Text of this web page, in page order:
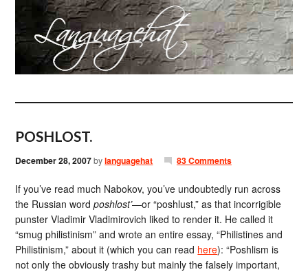
POSHLOST.
December 28, 2007bylanguagehat 83 Comments
If you’ve read much Nabokov, you’ve undoubtedly run across
the Russian wordposhlost’—or “poshlust,” as that incorrigible
punster Vladimir Vladimirovich liked to render it. He called it
“smug philistinism” and wrote an entire essay, “Philistines and
Philistinism,” about it (which you can read here): “Poshlism is
not only the obviously trashy but mainly the falsely important,